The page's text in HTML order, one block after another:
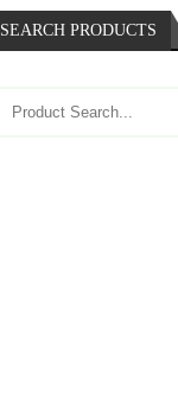
SEARCH PRODUCTS